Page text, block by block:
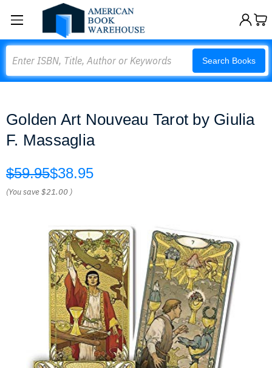
Search Books
Golden Art Nouveau Tarot by Giulia
F. Massaglia
$59.95$38.95
(You save$21.00 )